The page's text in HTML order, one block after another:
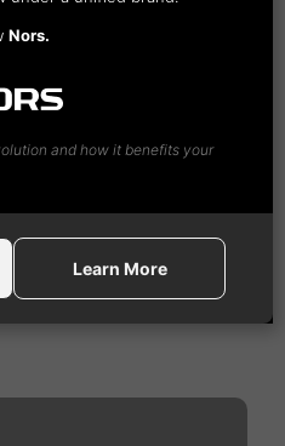
Nors.
and how it benefits your
Learn More